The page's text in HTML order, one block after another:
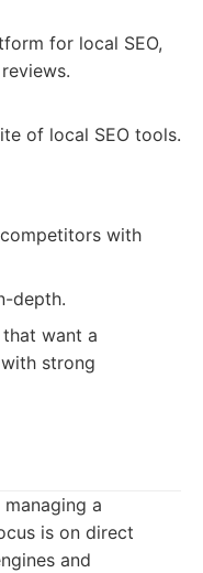
for local SEO,
of local SEO tools.
with
depth.
that want a
strong
a
is on direct
and